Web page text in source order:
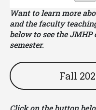
Want to learn more
and the faculty
below to see the
semester.
Fall
Click on the button